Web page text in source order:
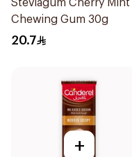
Steviagum Cherry Mint
Chewing Gum 30g
20.7
+